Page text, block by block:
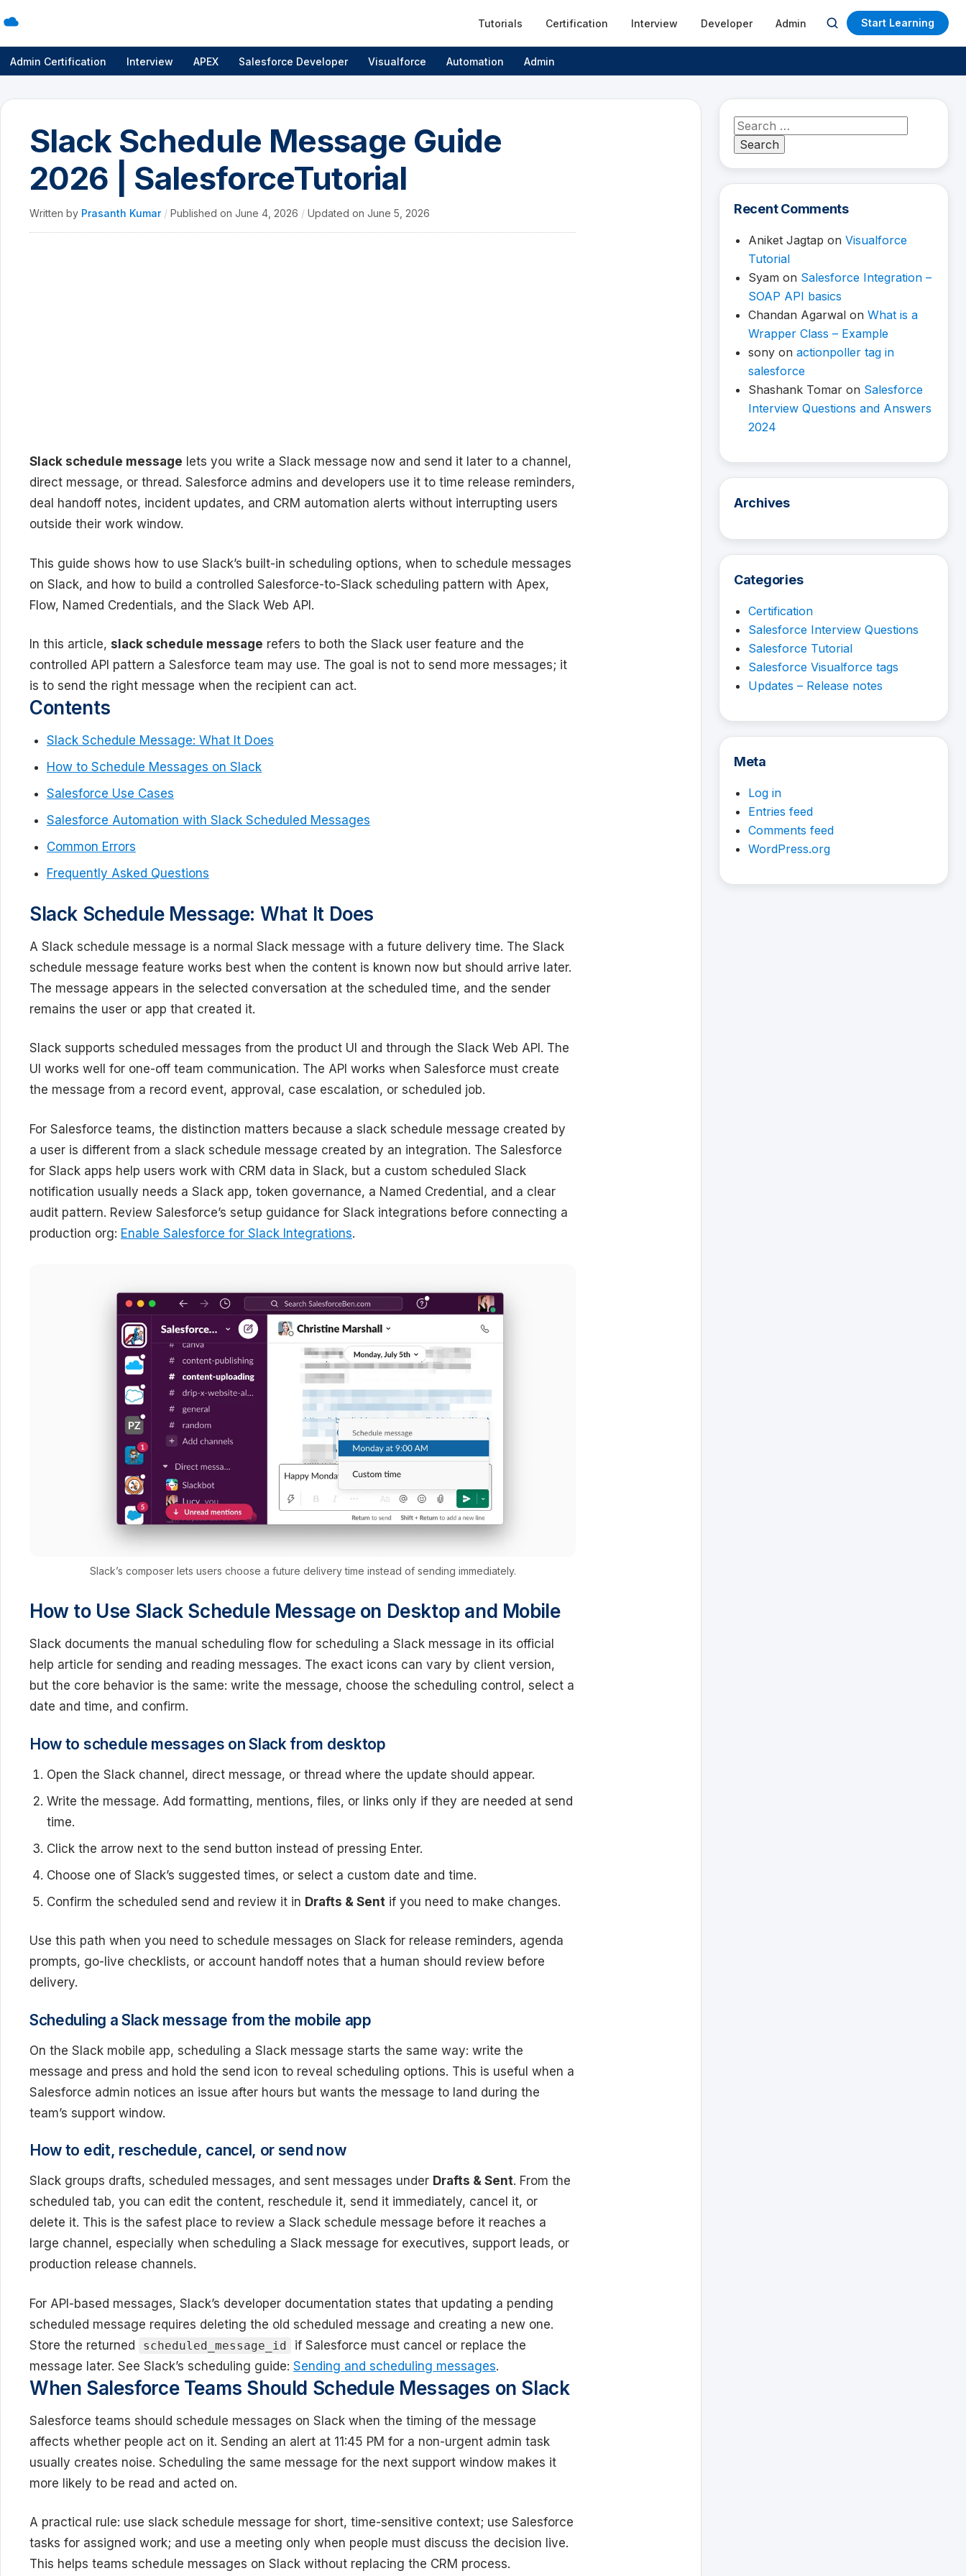
Tutorials Certification Interview Developer Admin
Open
search
Start Learning
Admin Certification Interview APEX Salesforce Developer Visualforce Automation Admin
Slack Schedule Message Guide
2026 | SalesforceTutorial
Written by Prasanth Kumar / Published on June 4, 2026 / Updated on June 5, 2026
Slack schedule message lets you write a Slack message now and send it later to a channel,
direct message, or thread. Salesforce admins and developers use it to time release reminders,
deal handoff notes, incident updates, and CRM automation alerts without interrupting users
outside their work window.
This guide shows how to use Slack’s built-in scheduling options, when to schedule messages
on Slack, and how to build a controlled Salesforce-to-Slack scheduling pattern with Apex,
Flow, Named Credentials, and the Slack Web API.
In this article, slack schedule message refers to both the Slack user feature and the
controlled API pattern a Salesforce team may use. The goal is not to send more messages; it
is to send the right message when the recipient can act.
Contents
Slack Schedule Message: What It Does
How to Schedule Messages on Slack
Salesforce Use Cases
Salesforce Automation with Slack Scheduled Messages
Common Errors
Frequently Asked Questions
Slack Schedule Message: What It Does
A Slack schedule message is a normal Slack message with a future delivery time. The Slack
schedule message feature works best when the content is known now but should arrive later.
The message appears in the selected conversation at the scheduled time, and the sender
remains the user or app that created it.
Slack supports scheduled messages from the product UI and through the Slack Web API. The
UI works well for one-off team communication. The API works when Salesforce must create
the message from a record event, approval, case escalation, or scheduled job.
For Salesforce teams, the distinction matters because a slack schedule message created by
a user is different from a slack schedule message created by an integration. The Salesforce
for Slack apps help users work with CRM data in Slack, but a custom scheduled Slack
notification usually needs a Slack app, token governance, a Named Credential, and a clear
audit pattern. Review Salesforce’s setup guidance for Slack integrations before connecting a
production org: Enable Salesforce for Slack Integrations.
Slack’s composer lets users choose a future delivery time instead of sending immediately.
How to Use Slack Schedule Message on Desktop and Mobile
Slack documents the manual scheduling flow for scheduling a Slack message in its official
help article for sending and reading messages. The exact icons can vary by client version,
but the core behavior is the same: write the message, choose the scheduling control, select a
date and time, and confirm.
How to schedule messages on Slack from desktop
Open the Slack channel, direct message, or thread where the update should appear.
Write the message. Add formatting, mentions, files, or links only if they are needed at send
time.
Click the arrow next to the send button instead of pressing Enter.
Choose one of Slack’s suggested times, or select a custom date and time.
Confirm the scheduled send and review it in Drafts & Sent if you need to make changes.
Use this path when you need to schedule messages on Slack for release reminders, agenda
prompts, go-live checklists, or account handoff notes that a human should review before
delivery.
Scheduling a Slack message from the mobile app
On the Slack mobile app, scheduling a Slack message starts the same way: write the
message and press and hold the send icon to reveal scheduling options. This is useful when a
Salesforce admin notices an issue after hours but wants the message to land during the
team’s support window.
How to edit, reschedule, cancel, or send now
Slack groups drafts, scheduled messages, and sent messages under Drafts & Sent. From the
scheduled tab, you can edit the content, reschedule it, send it immediately, cancel it, or
delete it. This is the safest place to review a Slack schedule message before it reaches a
large channel, especially when scheduling a Slack message for executives, support leads, or
production release channels.
For API-based messages, Slack’s developer documentation states that updating a pending
scheduled message requires deleting the old scheduled message and creating a new one.
Store the returned
scheduled_message_id
if Salesforce must cancel or replace the
message later. See Slack’s scheduling guide: Sending and scheduling messages.
When Salesforce Teams Should Schedule Messages on Slack
Salesforce teams should schedule messages on Slack when the timing of the message
affects whether people act on it. Sending an alert at 11:45 PM for a non-urgent admin task
usually creates noise. Scheduling the same message for the next support window makes it
more likely to be read and acted on.
A practical rule: use slack schedule message for short, time-sensitive context; use Salesforce
tasks for assigned work; and use a meeting only when people must discuss the decision live.
This helps teams schedule messages on Slack without replacing the CRM process.
Search
for:
Recent Comments
Aniket Jagtap on Visualforce
Tutorial
Syam on Salesforce Integration –
SOAP API basics
Chandan Agarwal on What is a
Wrapper Class – Example
sony on actionpoller tag in
salesforce
Shashank Tomar on Salesforce
Interview Questions and Answers
2024
Archives
Categories
Certification
Salesforce Interview Questions
Salesforce Tutorial
Salesforce Visualforce tags
Updates – Release notes
Meta
Log in
Entries feed
Comments feed
WordPress.org